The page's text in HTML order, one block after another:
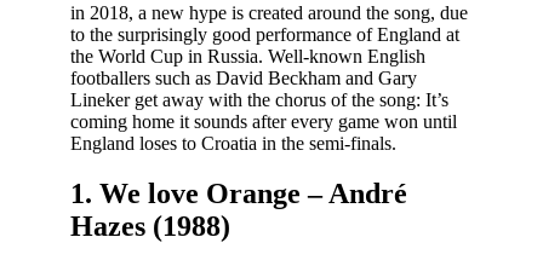
in 2018, a new hype is created around the song, due
to the surprisingly good performance of England at
the World Cup in Russia. Well-known English
footballers such as David Beckham and Gary
Lineker get away with the chorus of the song: It’s
coming home it sounds after every game won until
England loses to Croatia in the semi-finals.
1. We love Orange – André
Hazes (1988)